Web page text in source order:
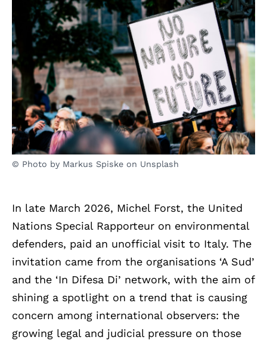
© Photo by Markus Spiske on Unsplash
In late March 2026, Michel Forst, the United
Nations Special Rapporteur on environmental
defenders, paid an unofficial visit to Italy. The
invitation came from the organisations ‘A Sud’
and the ‘In Difesa Di’ network, with the aim of
shining a spotlight on a trend that is causing
concern among international observers: the
growing legal and judicial pressure on those